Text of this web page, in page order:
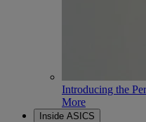
Introducing the
More
Inside ASICS